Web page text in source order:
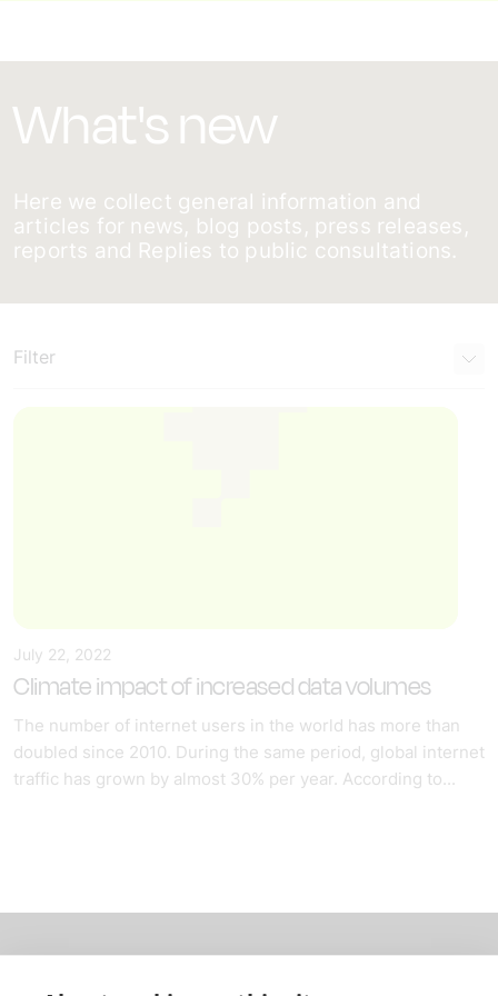
What's new
Here we collect general information and
articles for news, blog posts, press releases,
reports and Replies to public consultations.
Filter
July 22, 2022
Climate impact of increased data volumes
The number of internet users in the world has more than
doubled since 2010. During the same period, global internet
traffic has grown by almost 30% per year. According to...